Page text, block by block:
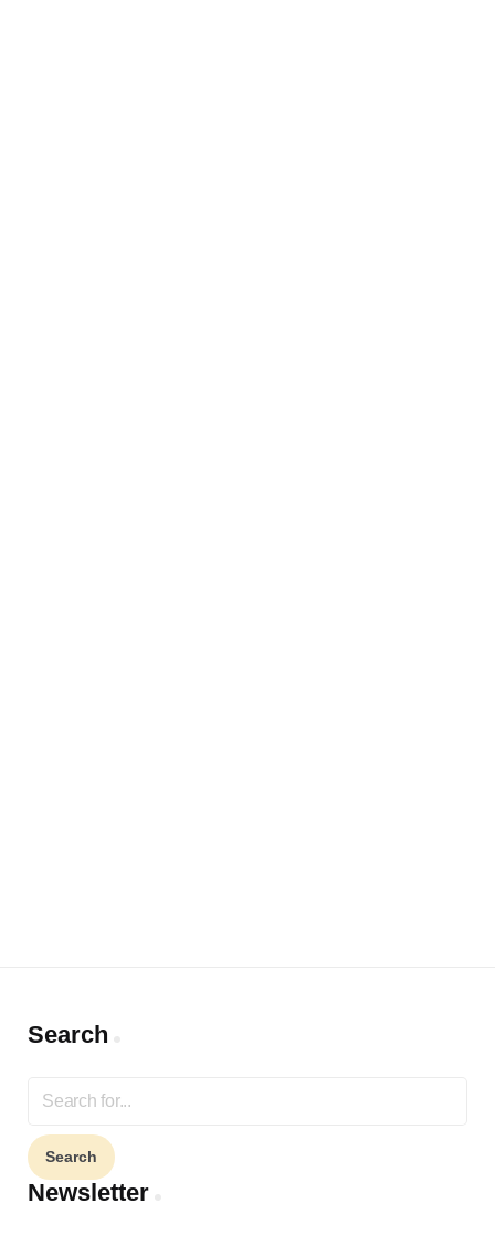
Search
for:
Newsletter